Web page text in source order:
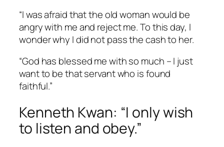
“I was afraid that the old woman would be
angry with me and reject me. To this day, I
wonder why I did not pass the cash to her.
“God has blessed me with so much – I just
want to be that servant who is found
faithful.”
Kenneth Kwan: “I only wish
to listen and obey.”